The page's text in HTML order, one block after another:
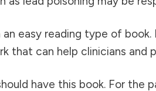
easy reading type of
that can help clinicians
have this book. For